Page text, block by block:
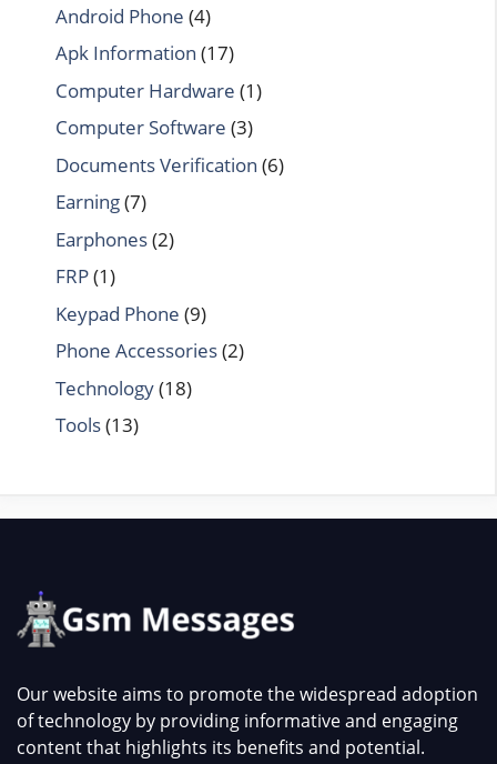
Android Phone (4)
Apk Information (17)
Computer Hardware (1)
Computer Software (3)
Documents Verification (6)
Earning(7)
Earphones(2)
FRP(1)
Keypad Phone (9)
Phone Accessories(2)
Technology(18)
Tools(13)
Our website aims to promote the widespread adoption
of technology by providing informative and engaging
content that highlights its benefits and potential.